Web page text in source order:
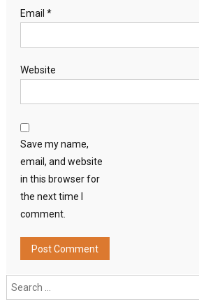
Email *
Website
Save my name,
email, and website
in this browser for
the next time I
comment.